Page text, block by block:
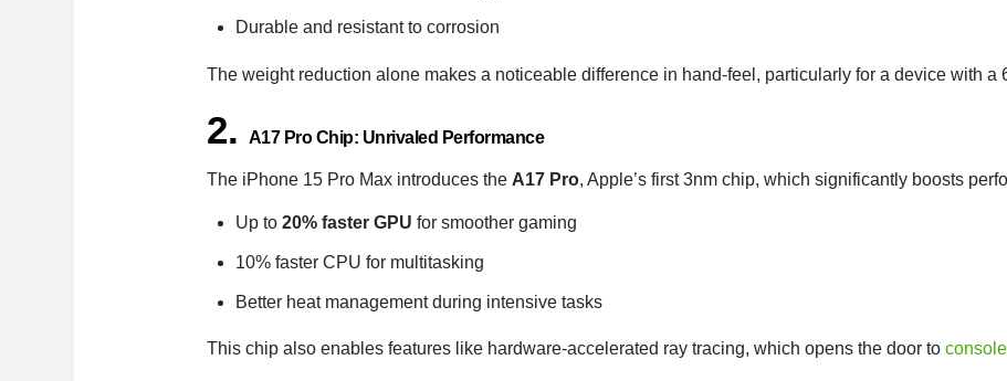
Durable and resistant to corrosion
The weight reduction alone makes a noticeable difference in hand-feel, particularly for a device with a
2. A17 Pro Chip: Unrivaled Performance
The iPhone 15 Pro Max introduces the A17 Pro, Apple’s first 3nm chip, which significantly boosts
Up to 20% faster GPU for smoother gaming
10% faster CPU for multitasking
Better heat management during intensive tasks
This chip also enables features like hardware-accelerated ray tracing, which opens the door to